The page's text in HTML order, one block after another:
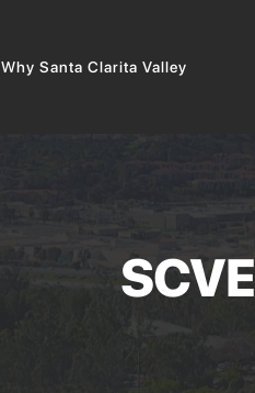
Why Santa Clarita Valley